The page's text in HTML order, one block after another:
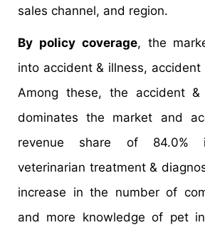
sales channel, and region.
By policy coverage, the
into accident & illness, accident
Among these, the accident &
dominates the market and
revenue share of 84.0%
veterinarian treatment &
increase in the number of
and more knowledge of pet